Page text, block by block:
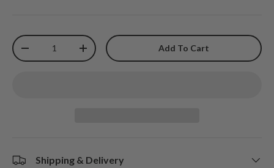
Qty
-
+ Add To Cart
Shipping & Delivery